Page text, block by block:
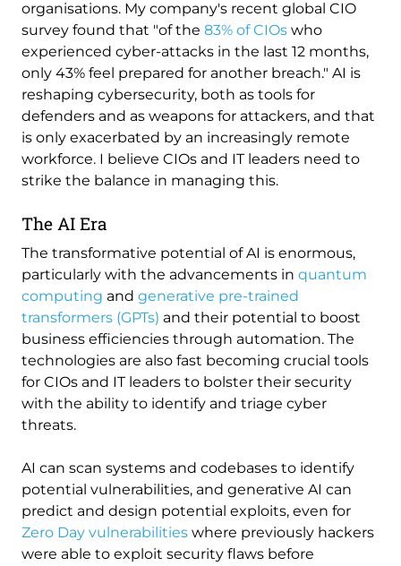
organisations. My company's recent global CIO
survey found that "of the 83% of CIOs who
experienced cyber-attacks in the last 12 months,
only 43% feel prepared for another breach." AI is
reshaping cybersecurity, both as tools for
defenders and as weapons for attackers, and that
is only exacerbated by an increasingly remote
workforce. I believe CIOs and IT leaders need to
strike the balance in managing this.
The AI Era
The transformative potential of AI is enormous,
particularly with the advancements in quantum
computing and generative pre-trained
transformers (GPTs) and their potential to boost
business efficiencies through automation. The
technologies are also fast becoming crucial tools
for CIOs and IT leaders to bolster their security
with the ability to identify and triage cyber
threats.
AI can scan systems and codebases to identify
potential vulnerabilities, and generative AI can
predict and design potential exploits, even for
Zero Day vulnerabilities where previously hackers
were able to exploit security flaws before